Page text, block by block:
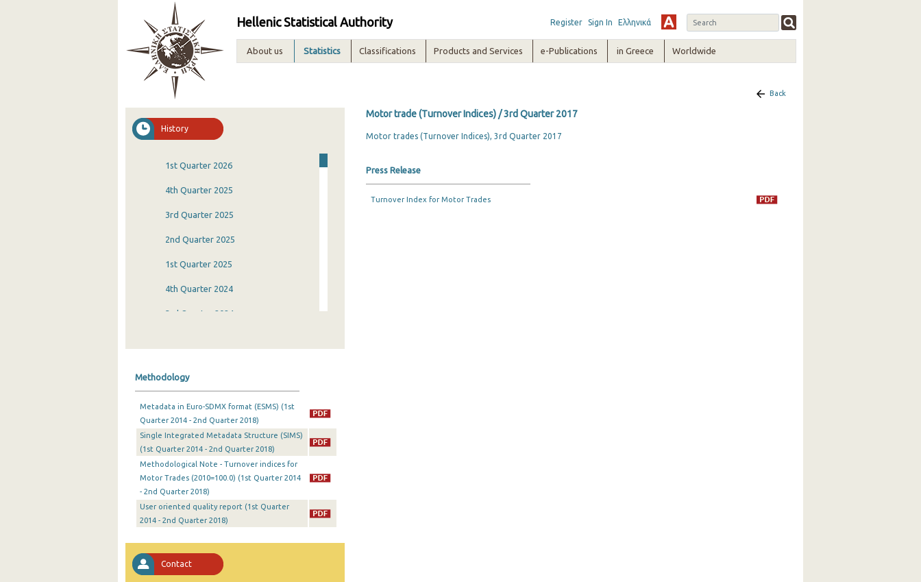
Hellenic Statistical Authority Register Sign In Ελληνικά
About us Statistics Classifications Products and Services e-Publications in Greece Worldwide
History
1st Quarter 2026
4th Quarter 2025
3rd Quarter 2025
2nd Quarter 2025
1st Quarter 2025
4th Quarter 2024
3rd Quarter 2024
3rd Quarter 2023
2nd Quarter 2023
1st Quarter 2023
4th Quarter 2022
3rd Quarter 2022
1st Quarter 2022
Methodology
Metadata in Euro-SDMX format (ESMS) (1st
Quarter 2014 - 2nd Quarter 2018)
Single Integrated Metadata Structure (SIMS)
(1st Quarter 2014 - 2nd Quarter 2018)
Methodological Note - Turnover indices for
Motor Trades (2010=100.0) (1st Quarter 2014
- 2nd Quarter 2018)
User oriented quality report (1st Quarter
2014 - 2nd Quarter 2018)
Contact
Back
Motor trade (Turnover Indices) / 3rd Quarter 2017
Motor trades (Turnover Indices), 3rd Quarter 2017
Press Release
Turnover Index for Motor Trades